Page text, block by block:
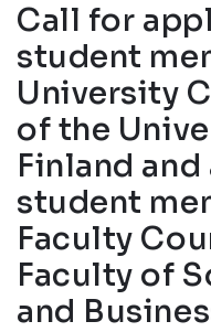
Call for
student
University
of the
Finland
student
Faculty
Faculty of
and